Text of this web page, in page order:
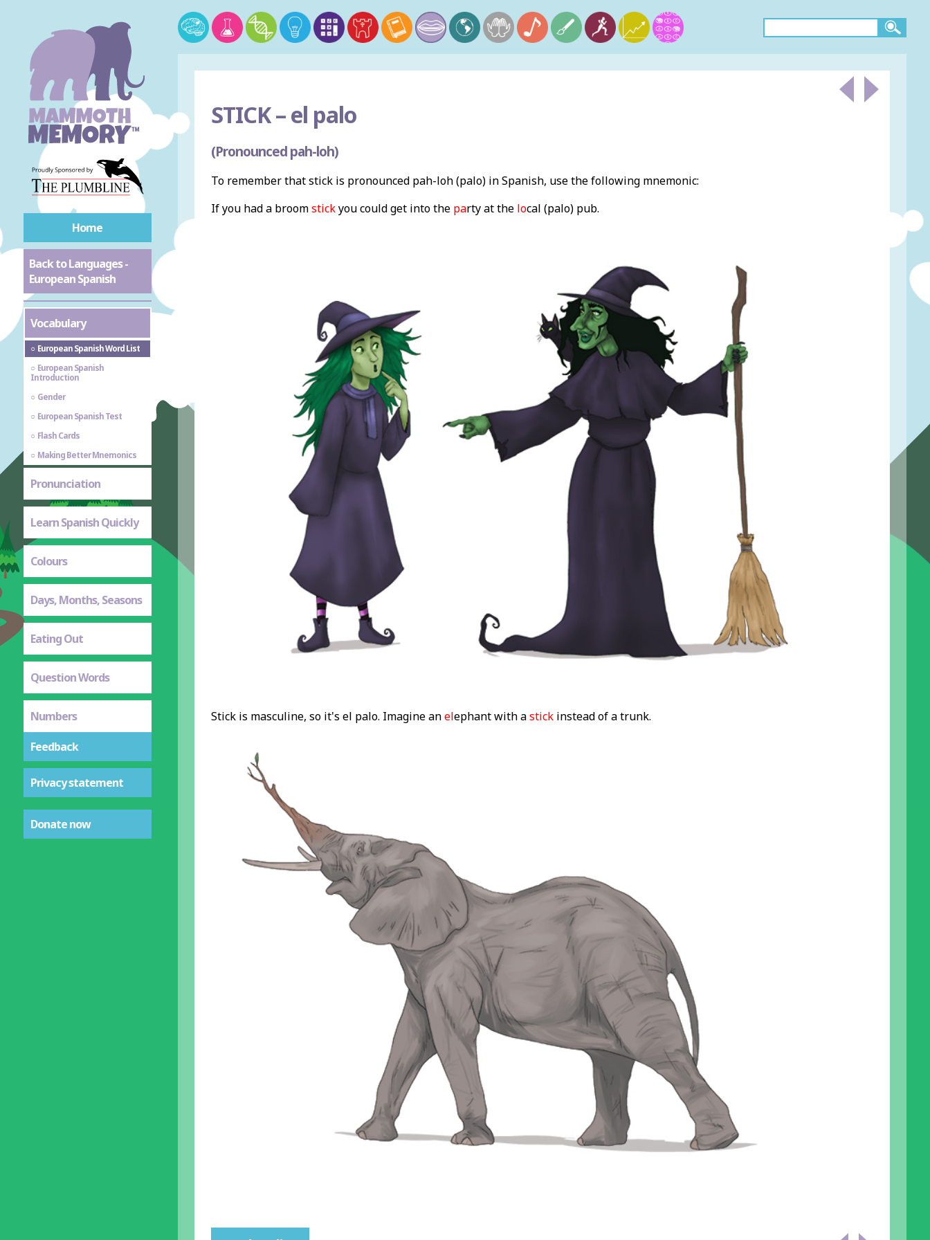
Home
Back to Languages -
European Spanish
Vocabulary
European Spanish Word List
European Spanish
Introduction
Gender
European Spanish Test
Flash Cards
Making Better Mnemonics
Pronunciation
Learn Spanish Quickly
Colours
Days, Months, Seasons
Eating Out
Question Words
Numbers
Feedback
Privacy statement
Donate now
STICK –el palo
(Pronounced pah-loh)
To remember that stick is pronounced pah-loh (palo) in Spanish, use the following mnemonic:
If you had a broomstickyou could get into the party at thelocal (palo) pub.
Stick is masculine, so it's el palo. Imagine anelephant with astickinstead of a trunk.